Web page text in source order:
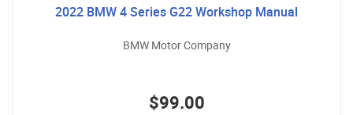
2022 BMW 4 Series G22 Workshop Manual
BMW Motor Company
$99.00